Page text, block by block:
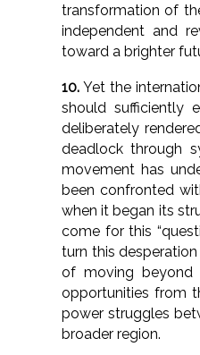
transformation of
independent and
toward a brighter
10. Yet the
should sufficiently
deliberately
deadlock through
movement has
been confronted
when it began its
come for this
turn this
of moving beyond
opportunities from
power struggles
broader region.